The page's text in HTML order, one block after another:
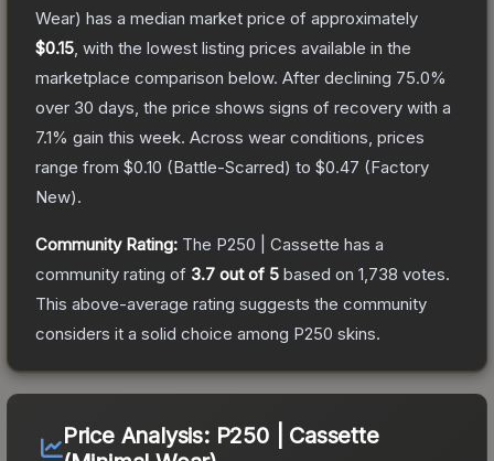
Wear) has a median market price of approximately
$0.15 , with the lowest listing prices available in the
marketplace comparison below. After declining 75.0%
over 30 days, the price shows signs of recovery with a
7.1% gain this week. Across wear conditions, prices
range from $0.10 (Battle-Scarred) to $0.47 (Factory
New).
Community Rating: The P250 | Cassette has a
community rating of 3.7 out of 5 based on 1,738 votes.
This above-average rating suggests the community
considers it a solid choice among P250 skins.
Price Analysis: P250 | Cassette